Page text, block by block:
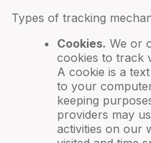
Types of tracking
Cookies. We or
cookies to track
A cookie is a
to your
keeping
providers may
activities on our